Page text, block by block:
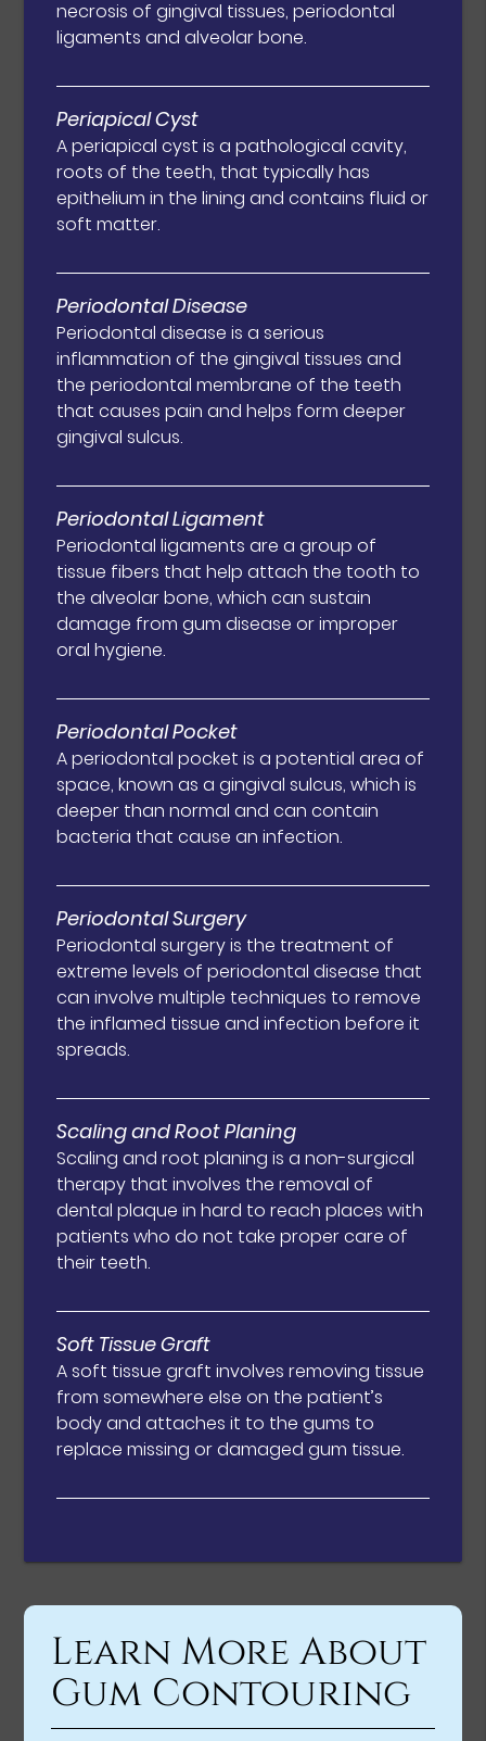
necrosis of gingival tissues, periodontal
ligaments and alveolar bone.
Periapical Cyst
A periapical cyst is a pathological cavity,
roots of the teeth, that typically has
epithelium in the lining and contains fluid or
soft matter.
Periodontal Disease
Periodontal disease is a serious
inflammation of the gingival tissues and
the periodontal membrane of the teeth
that causes pain and helps form deeper
gingival sulcus.
Periodontal Ligament
Periodontal ligaments are a group of
tissue fibers that help attach the tooth to
the alveolar bone, which can sustain
damage from gum disease or improper
oral hygiene.
Periodontal Pocket
A periodontal pocket is a potential area of
space, known as a gingival sulcus, which is
deeper than normal and can contain
bacteria that cause an infection.
Periodontal Surgery
Periodontal surgery is the treatment of
extreme levels of periodontal disease that
can involve multiple techniques to remove
the inflamed tissue and infection before it
spreads.
Scaling and Root Planing
Scaling and root planing is a non-surgical
therapy that involves the removal of
dental plaque in hard to reach places with
patients who do not take proper care of
their teeth.
Soft Tissue Graft
A soft tissue graft involves removing tissue
from somewhere else on the patient’s
body and attaches it to the gums to
replace missing or damaged gum tissue.
Learn More About
Gum Contouring